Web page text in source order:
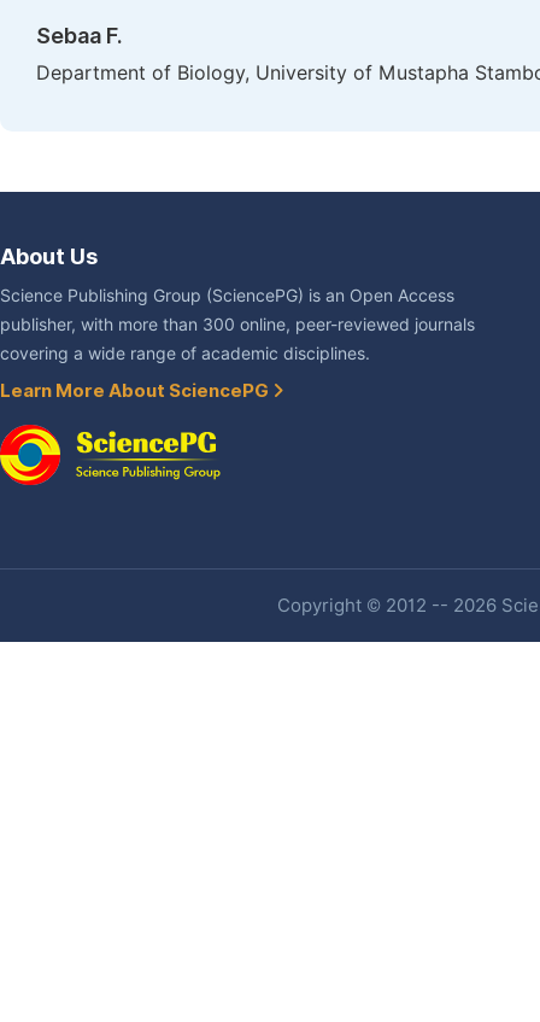
Sebaa F.
Department of Biology, University of Mustapha
About Us
Science Publishing Group (SciencePG) is an Open Access
publisher, with more than 300 online, peer-reviewed journals
covering a wide range of academic disciplines.
Learn More About SciencePG
Copyright © 2012 -- 2026